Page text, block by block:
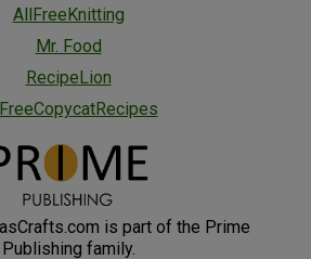
AllFreeKnitting
Mr. Food
RecipeLion
is part of the Prime
Publishing family.